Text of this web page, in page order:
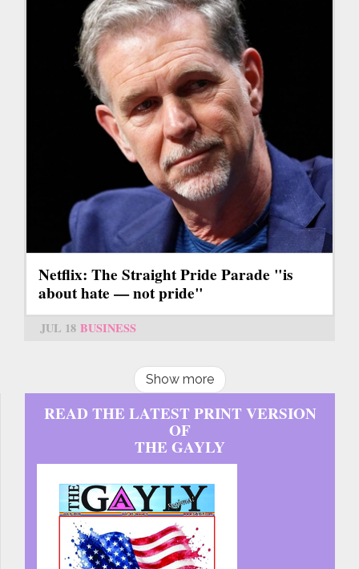
Netflix: The Straight Pride Parade "is
about hate — not pride"
JUL 18 BUSINESS
Show more
READ THE LATEST PRINT VERSION
OF
THE GAYLY